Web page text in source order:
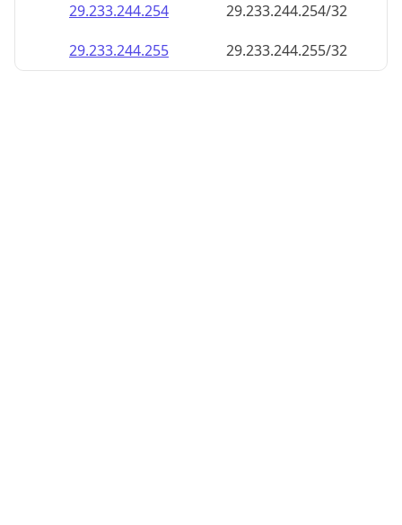
29.233.244.254
29.233.244.254/32
29.233.244.255
29.233.244.255/32